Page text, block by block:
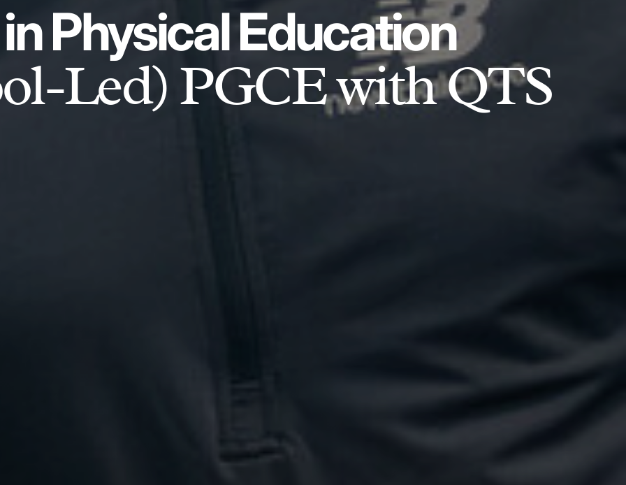
Physical Education
Led) PGCE with QTS